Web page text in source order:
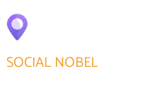
SOCIAL NOBEL